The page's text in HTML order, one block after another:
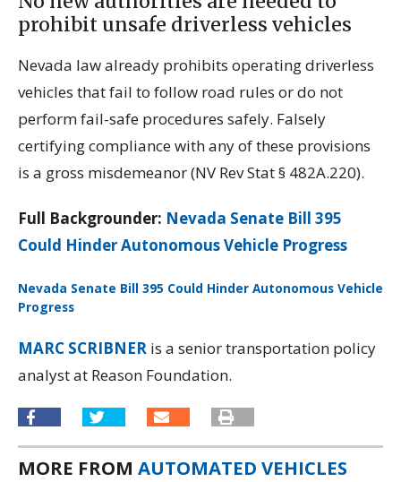
prohibit unsafe driverless vehicles
Nevada law already prohibits operating driverless
vehicles that fail to follow road rules or do not
perform fail-safe procedures safely. Falsely
certifying compliance with any of these provisions
is a gross misdemeanor (NV Rev Stat § 482A.220).
Full Backgrounder: Nevada Senate Bill 395
Could Hinder Autonomous Vehicle Progress
Nevada Senate Bill 395 Could Hinder Autonomous Vehicle
Progress
MARC SCRIBNER is a senior transportation policy
analyst at Reason Foundation.
MORE FROM AUTOMATED VEHICLES